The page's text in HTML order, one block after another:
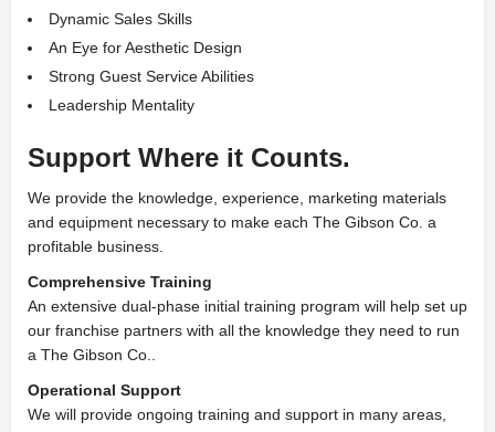
Dynamic Sales Skills
An Eye for Aesthetic Design
Strong Guest Service Abilities
Leadership Mentality
Support Where it Counts.
We provide the knowledge, experience, marketing materials
and equipment necessary to make each The Gibson Co. a
profitable business.
Comprehensive Training
An extensive dual-phase initial training program will help set up
our franchise partners with all the knowledge they need to run
a The Gibson Co..
Operational Support
We will provide ongoing training and support in many areas,